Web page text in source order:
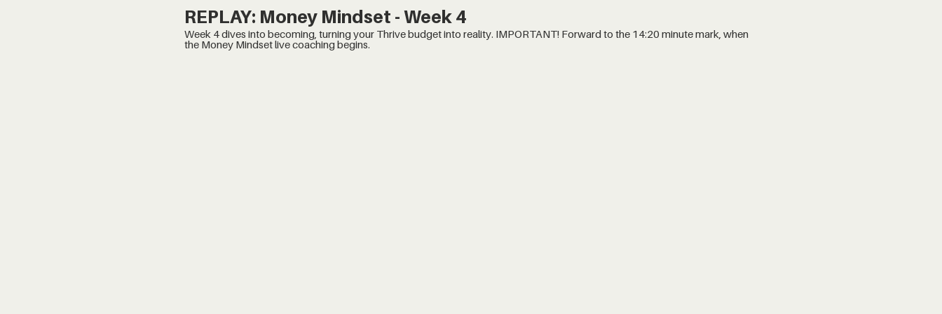
REPLAY: Money Mindset - Week 4
Week 4 dives into becoming, turning your Thrive budget into reality. IMPORTANT! Forward to the 14:20 minute mark, when
the Money Mindset live coaching begins.